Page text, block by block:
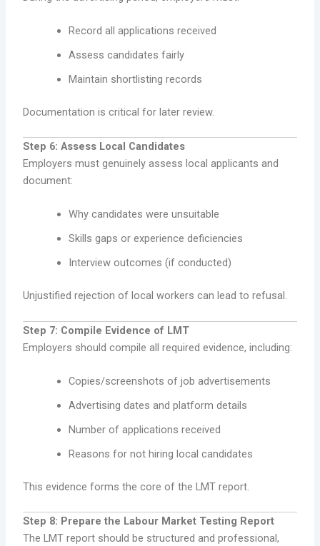
Record all applications received
Assess candidates fairly
Maintain shortlisting records
Documentation is critical for later review.
Step 6: Assess Local Candidates
Employers must genuinely assess local applicants and
document:
Why candidates were unsuitable
Skills gaps or experience deficiencies
Interview outcomes (if conducted)
Unjustified rejection of local workers can lead to refusal.
Step 7: Compile Evidence of LMT
Employers should compile all required evidence, including:
Copies/screenshots of job advertisements
Advertising dates and platform details
Number of applications received
Reasons for not hiring local candidates
This evidence forms the core of the LMT report.
Step 8: Prepare the Labour Market Testing Report
The LMT report should be structured and professional,